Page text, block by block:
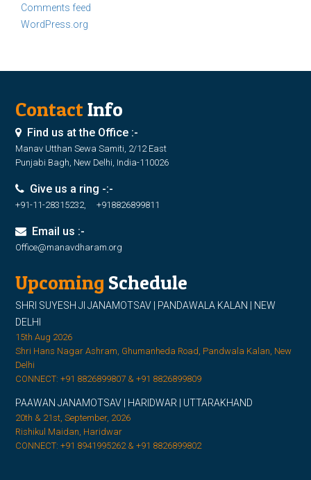
Comments feed
WordPress.org
ContactInfo
Find us at the Office :-
Manav Utthan Sewa Samiti, 2/12 East
Punjabi Bagh, New Delhi, India-110026
Give us a ring -:-
+91-11-28315232, +918826899811
Email us :-
Office@manavdharam.org
Upcoming Schedule
SHRI SUYESH JI JANAMOTSAV | PANDAWALA KALAN | NEW
DELHI
15th Aug 2026
Shri Hans Nagar Ashram, Ghumanheda Road, Pandwala Kalan, New
Delhi
CONNECT: +91 8826899807 & +91 8826899809
PAAWAN JANAMOTSAV | HARIDWAR | UTTARAKHAND
20th & 21st, September, 2026
Rishikul Maidan, Haridwar
CONNECT: +91 8941995262 & +91 8826899802